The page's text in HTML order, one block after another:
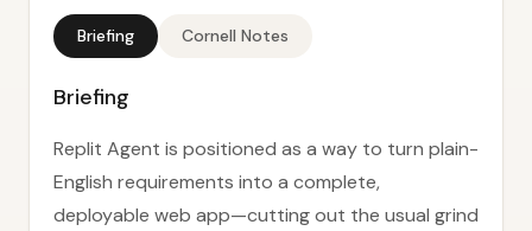
Briefing Cornell Notes
Briefing
Replit Agent is positioned as a way to turn plain-
English requirements into a complete,
deployable web app—cutting out the usual grind